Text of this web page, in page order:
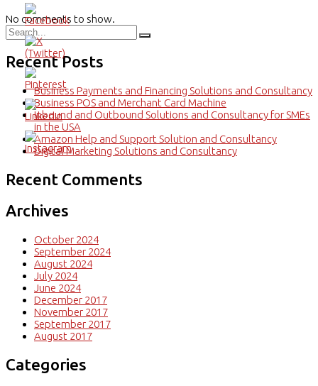
No comments to show.
Recent Posts
Business Payments and Financing Solutions and Consultancy
Business POS and Merchant Card Machine
Inbound and Outbound Solutions and Consultancy for SMEs
in the USA
Amazon Help and Support Solution and Consultancy
Digital Marketing Solutions and Consultancy
Recent Comments
Archives
October 2024
September 2024
August 2024
July 2024
June 2024
December 2017
November 2017
September 2017
August 2017
Categories